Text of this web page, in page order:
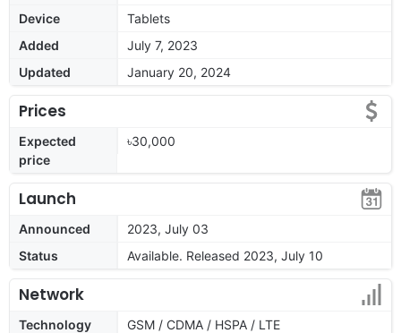
Device
Tablets
Added
July 7, 2023
Updated
January 20, 2024
Prices
Expected
price
৳30,000
Launch
Announced
2023, July 03
Status
Available. Released 2023, July 10
Network
Technology GSM / CDMA / HSPA / LTE